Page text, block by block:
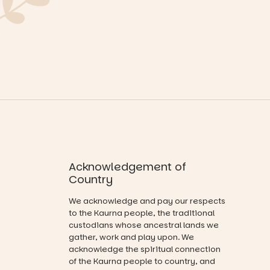
captivated
that guide
you on a
journey.
Across the
weekend,
enjoy an
exciting
theatrical
ok sharing
opportunity
and a
swap.
Great for
families with
children
from toddler
Acknowledgement of
Country
We acknowledge and pay our respects
to the Kaurna people, the traditional
custodians whose ancestral lands we
gather, work and play upon. We
acknowledge the spiritual connection
of the Kaurna people to country, and